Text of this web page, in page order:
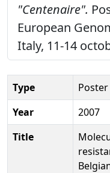
"Centenaire".
European
Italy, 11-14
Type
Poster
Year
2007
Title